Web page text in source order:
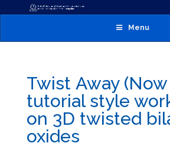
Menu
Twist Away (Now
tutorial style
on 3D twisted
oxides